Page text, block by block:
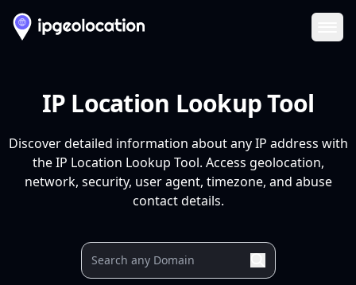
IP Location Lookup Tool
Discover detailed information about any IP address with
the IP Location Lookup Tool. Access geolocation,
network, security, user agent, timezone, and abuse
contact details.